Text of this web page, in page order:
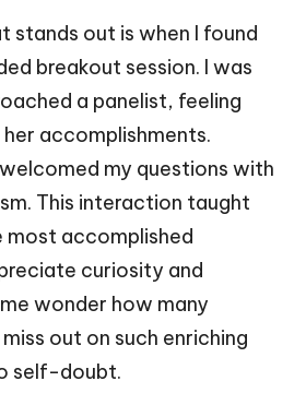
stands out is when I found
breakout session. I was
a panelist, feeling
accomplishments.
my questions with
This interaction taught
most accomplished
curiosity and
wonder how many
out on such enriching
self-doubt.